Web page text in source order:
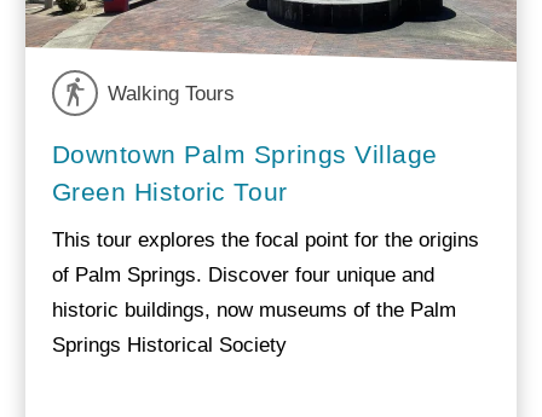
Walking Tours
Downtown Palm Springs Village
Green Historic Tour
This tour explores the focal point for the origins
of Palm Springs. Discover four unique and
historic buildings, now museums of the Palm
Springs Historical Society